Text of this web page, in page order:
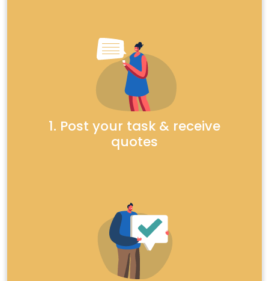
1. Post your task & receive
quotes